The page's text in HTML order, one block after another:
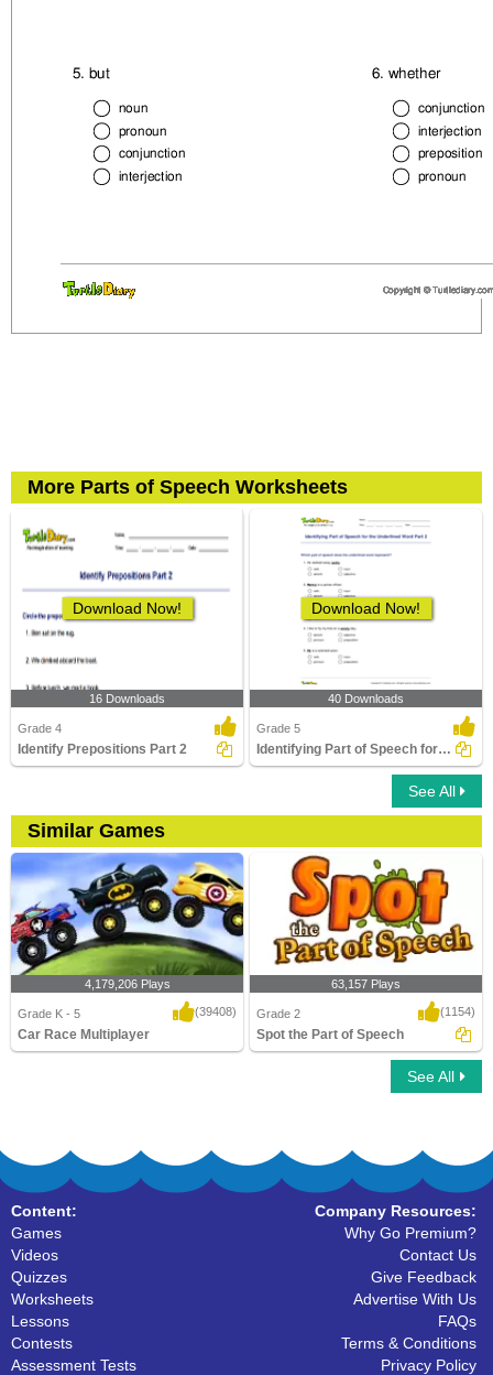
More Parts of Speech Worksheets
Download Now!
16 Downloads
Grade 4
Identify Prepositions Part 2
Download Now!
40 Downloads
Grade 5
Identifying Part of Speech for the Underlined Word...
See All
Similar Games
4,179,206 Plays
Grade K - 5 (39408)
Car Race Multiplayer
63,157 Plays
Grade 2 (1154)
Spot the Part of Speech
See All
Content:
Games
Videos
Quizzes
Worksheets
Lessons
Contests
Assessment Tests
Company Resources:
Why Go Premium?
Contact Us
Give Feedback
Advertise With Us
FAQs
Terms & Conditions
Privacy Policy